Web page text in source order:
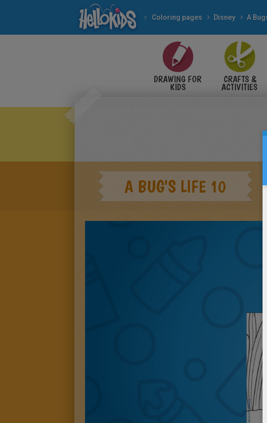
Coloring pages Disney A
DRAWING FOR
KIDS
CRAFTS &
ACTIVITIES
A BUG'S LIFE 10